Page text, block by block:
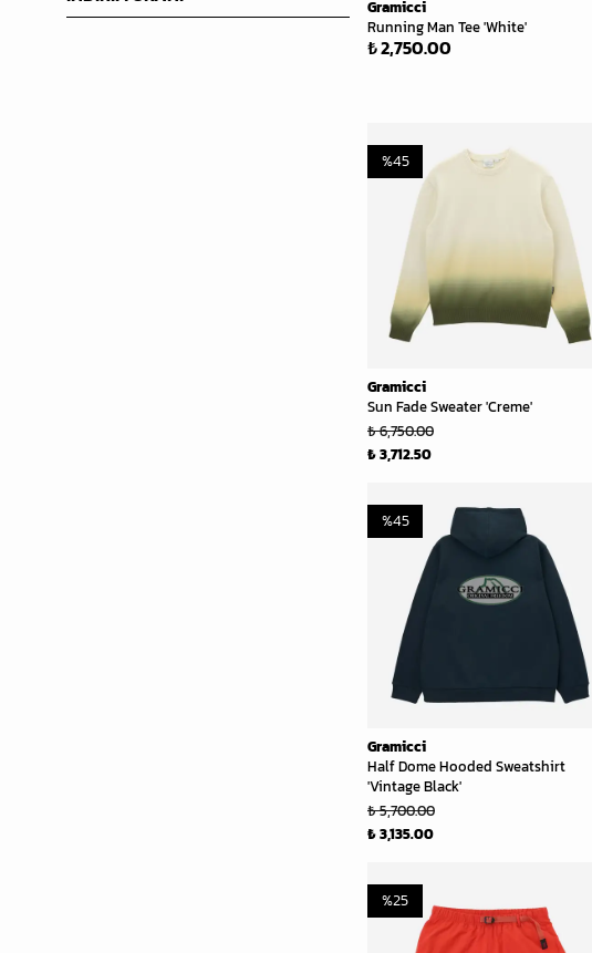
Gramicci
Running Man Tee 'White'
₺ 2,750.00
Gramicci
Sun Fade Sweater 'Creme'
%45
₺ 6,750.00
₺ 3,712.50
Gramicci
Half Dome Hooded Sweatshirt
'Vintage Black'
%45
₺ 5,700.00
₺ 3,135.00
%25